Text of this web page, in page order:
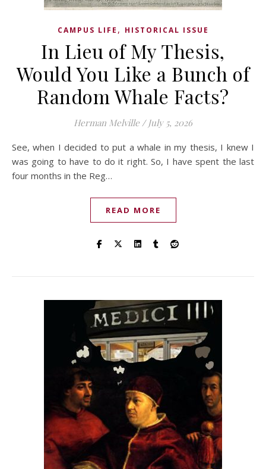
CAMPUS LIFE , HISTORICAL ISSUE
In Lieu of My Thesis,
Would You Like a Bunch of
Random Whale Facts?
Herman Melville / July 5, 2026
See, when I decided to put a whale in my thesis, I knew I
was going to have to do it right. So, I have spent the last
four months in the Reg…
READ MORE